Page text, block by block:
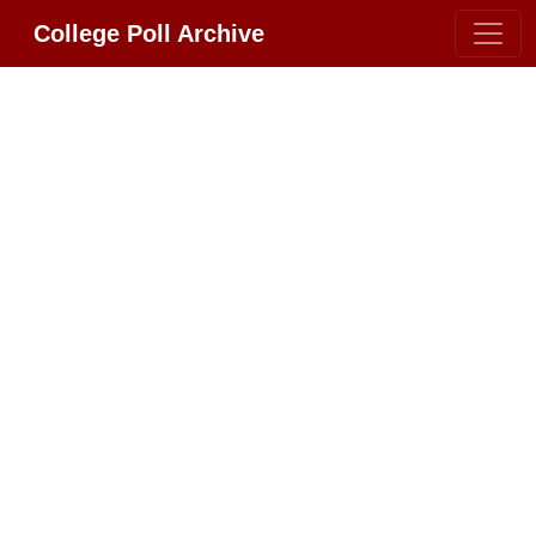
College Poll Archive